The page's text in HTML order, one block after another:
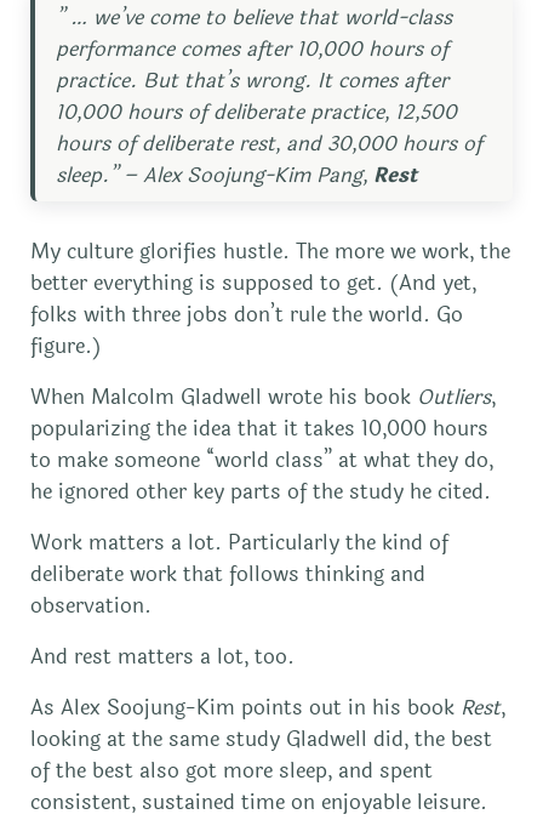
” … we’ve come to believe that world-class
performance comes after 10,000 hours of
practice. But that’s wrong. It comes after
10,000 hours of deliberate practice, 12,500
hours of deliberate rest, and 30,000 hours of
sleep.” – Alex Soojung-Kim Pang, Rest
My culture glorifies hustle. The more we work, the
better everything is supposed to get. (And yet,
folks with three jobs don’t rule the world. Go
figure.)
When Malcolm Gladwell wrote his book Outliers,
popularizing the idea that it takes 10,000 hours
to make someone “world class” at what they do,
he ignored other key parts of the study he cited.
Work matters a lot. Particularly the kind of
deliberate work that follows thinking and
observation.
And rest matters a lot, too.
As Alex Soojung-Kim points out in his book Rest,
looking at the same study Gladwell did, the best
of the best also got more sleep, and spent
consistent, sustained time on enjoyable leisure.